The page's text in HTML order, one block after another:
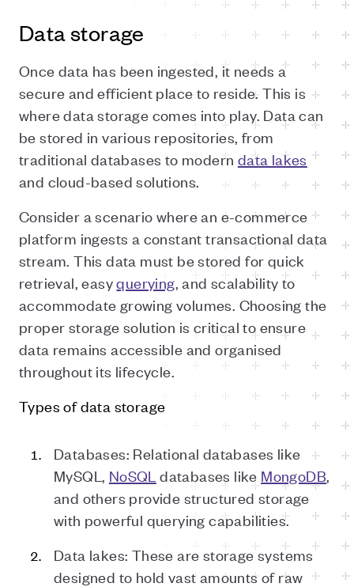
Data storage
Once data has been ingested, it needs a
secure and efficient place to reside. This is
where data storage comes into play. Data can
be stored in various repositories, from
traditional databases to modern data lakes
and cloud-based solutions.
Consider a scenario where an e-commerce
platform ingests a constant transactional data
stream. This data must be stored for quick
retrieval, easyquerying, and scalability to
accommodate growing volumes. Choosing the
proper storage solution is critical to ensure
data remains accessible and organised
throughout its lifecycle.
Types of data storage
Databases: Relational databases like
MySQL, NoSQL databases like MongoDB,
and others provide structured storage
with powerful querying capabilities.
Data lakes: These are storage systems
designed to hold vast amounts of raw